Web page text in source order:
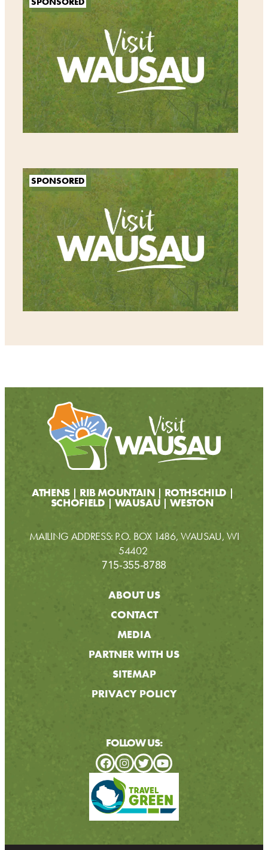
SPONSORED
ATHENS RIB MOUNTAIN ROTHSCHILD
SCHOFIELD WAUSAU WESTON
MAILING ADDRESS: P.O. BOX 1486, WAUSAU, WI
54402
715-355-8788
ABOUT US
CONTACT
MEDIA
PARTNER WITH US
SITEMAP
PRIVACY POLICY
FOLLOW US: